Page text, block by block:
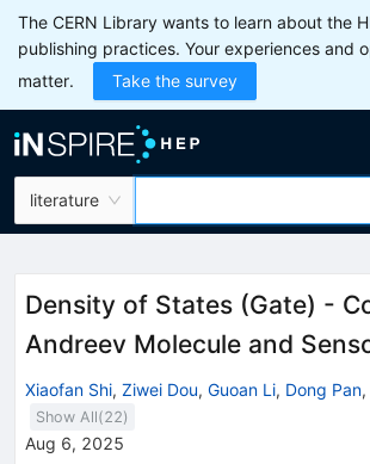
The CERN Library wants to learn about the
publishing practices. Your experiences and
matter.
Take the survey
literature
Density of States (Gate) -
Andreev Molecule and
Xiaofan Shi, Ziwei Dou, Guoan Li, Dong Pan,
Show All(22)
Aug 6, 2025